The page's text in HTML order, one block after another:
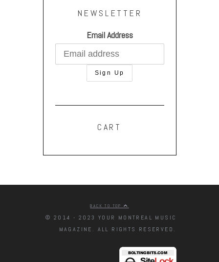
NEWSLETTER
Email Address
CART
BACK TO TOP
© 2014 - 2023 YOUR MONTREAL MUSIC
MAGAZINE. ALL RIGHTS RESERVED.